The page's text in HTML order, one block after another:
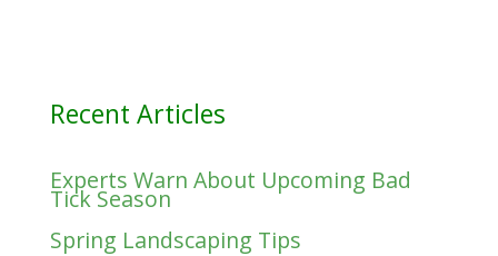
Recent Articles
Experts Warn About Upcoming Bad
Tick Season
Spring Landscaping Tips